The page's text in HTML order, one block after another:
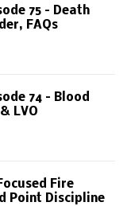
75 – Death
FAQs
74 – Blood
LVO
Fire
Point Discipline